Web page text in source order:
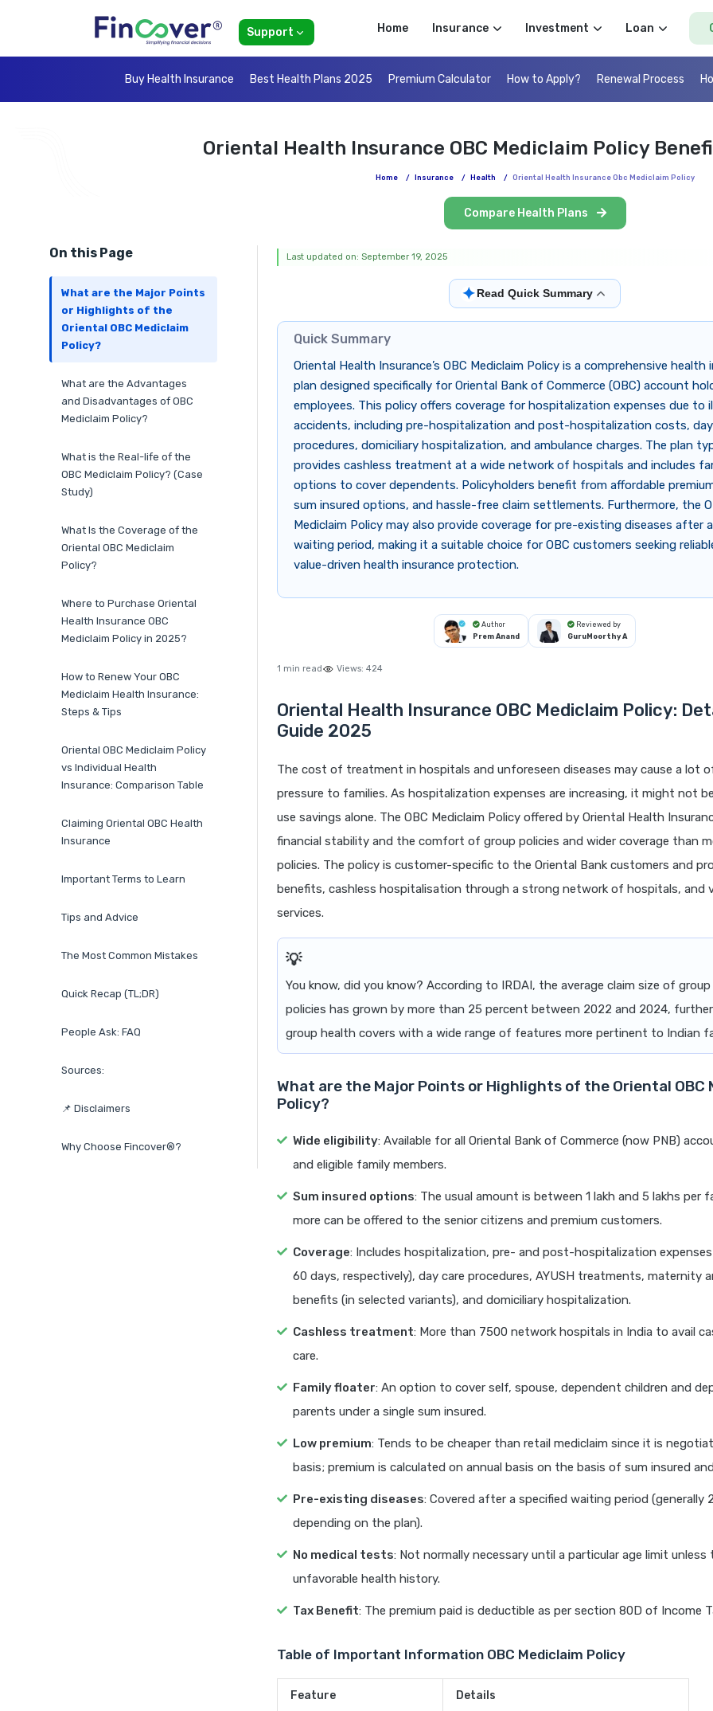
Support Home Insurance Investment Loan
Buy Health Insurance Best Health Plans 2025 Premium Calculator How to Apply? Renewal Process
Oriental Health Insurance OBC Mediclaim Policy
Home / Insurance / Health / Oriental Health Insurance Obc Mediclaim Policy
Compare Health Plans
On this Page
What are the Major Points
or Highlights of the
Oriental OBC Mediclaim
Policy?
What are the Advantages
and Disadvantages of OBC
Mediclaim Policy?
What is the Real-life of the
OBC Mediclaim Policy? (Case
Study)
What Is the Coverage of the
Oriental OBC Mediclaim
Policy?
Where to Purchase Oriental
Health Insurance OBC
Mediclaim Policy in 2025?
How to Renew Your OBC
Mediclaim Health Insurance:
Steps & Tips
Oriental OBC Mediclaim Policy
vs Individual Health
Insurance: Comparison Table
Claiming Oriental OBC Health
Insurance
Important Terms to Learn
Tips and Advice
The Most Common Mistakes
Quick Recap (TL;DR)
People Ask: FAQ
Sources:
📌 Disclaimers
Why Choose Fincover®?
Last updated on: September 19, 2025
✦Read Quick Summary
Quick Summary
Oriental Health Insurance’s OBC Mediclaim Policy is a comprehensive health
plan designed specifically for Oriental Bank of Commerce (OBC) account
employees. This policy offers coverage for hospitalization expenses due to
accidents, including pre-hospitalization and post-hospitalization costs,
procedures, domiciliary hospitalization, and ambulance charges. The plan
provides cashless treatment at a wide network of hospitals and includes
options to cover dependents. Policyholders benefit from affordable
sum insured options, and hassle-free claim settlements. Furthermore, the
Mediclaim Policy may also provide coverage for pre-existing diseases after
waiting period, making it a suitable choice for OBC customers seeking
value-driven health insurance protection.
Author
Prem Anand
Reviewed by
GuruMoorthy A
1 min read Views: 424
Oriental Health Insurance OBC Mediclaim Policy:
Guide 2025
The cost of treatment in hospitals and unforeseen diseases may cause a lot
pressure to families. As hospitalization expenses are increasing, it might not
use savings alone. The OBC Mediclaim Policy offered by Oriental Health
financial stability and the comfort of group policies and wider coverage than
policies. The policy is customer-specific to the Oriental Bank customers and
benefits, cashless hospitalisation through a strong network of hospitals, and
services.
You know, did you know? According to IRDAI, the average claim size of group
policies has grown by more than 25 percent between 2022 and 2024,
group health covers with a wide range of features more pertinent to Indian
What are the Major Points or Highlights of the Oriental OBC
Policy?
Wide eligibility: Available for all Oriental Bank of Commerce (now PNB)
and eligible family members.
Sum insured options: The usual amount is between 1 lakh and 5 lakhs per
more can be offered to the senior citizens and premium customers.
Coverage: Includes hospitalization, pre- and post-hospitalization
60 days, respectively), day care procedures, AYUSH treatments, maternity
benefits (in selected variants), and domiciliary hospitalization.
Cashless treatment: More than 7500 network hospitals in India to avail
care.
Family floater: An option to cover self, spouse, dependent children and
parents under a single sum insured.
Low premium: Tends to be cheaper than retail mediclaim since it is
basis; premium is calculated on annual basis on the basis of sum insured
Pre-existing diseases: Covered after a specified waiting period (generally
depending on the plan).
No medical tests: Not normally necessary until a particular age limit unless
unfavorable health history.
Tax Benefit: The premium paid is deductible as per section 80D of Income
Table of Important Information OBC Mediclaim Policy
Feature Details